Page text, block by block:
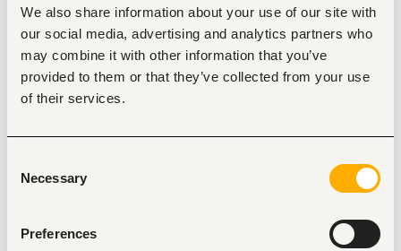
We also share information about your use of our site with
our social media, advertising and analytics partners who
may combine it with other information that you’ve
provided to them or that they’ve collected from your use
of their services.
Selection
Necessary
Preferences
Strategy & Roadmap Leadership
Implement and refine the enterprise data
management strategy, aligned with our
organizational and mission-level goals.
Manage and evolve the data management
roadmap, including prioritization methodology,
Translate high-level organisational goals into
concrete, applicable data projects.
Identify strategic risks (regulatory, technical,
build mitigation plans.